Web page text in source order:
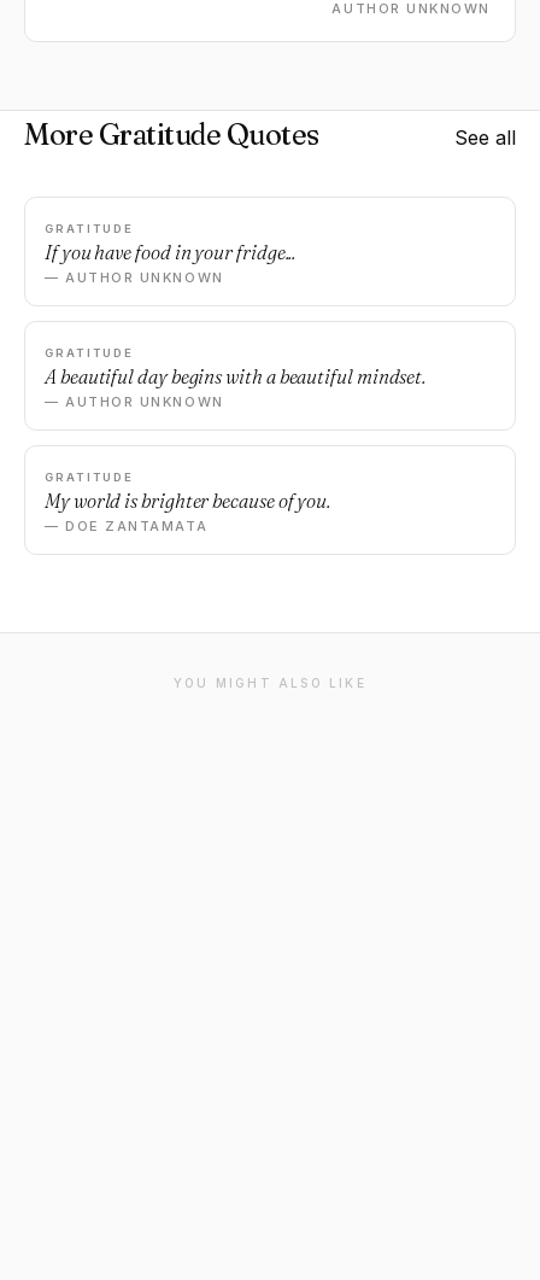
AUTHOR UNKNOWN
More Gratitude Quotes See all
GRATITUDE
If you have food in your fridge...
— AUTHOR UNKNOWN
GRATITUDE
A beautiful day begins with a beautiful mindset.
— AUTHOR UNKNOWN
GRATITUDE
My world is brighter because of you.
— DOE ZANTAMATA
YOU MIGHT ALSO LIKE